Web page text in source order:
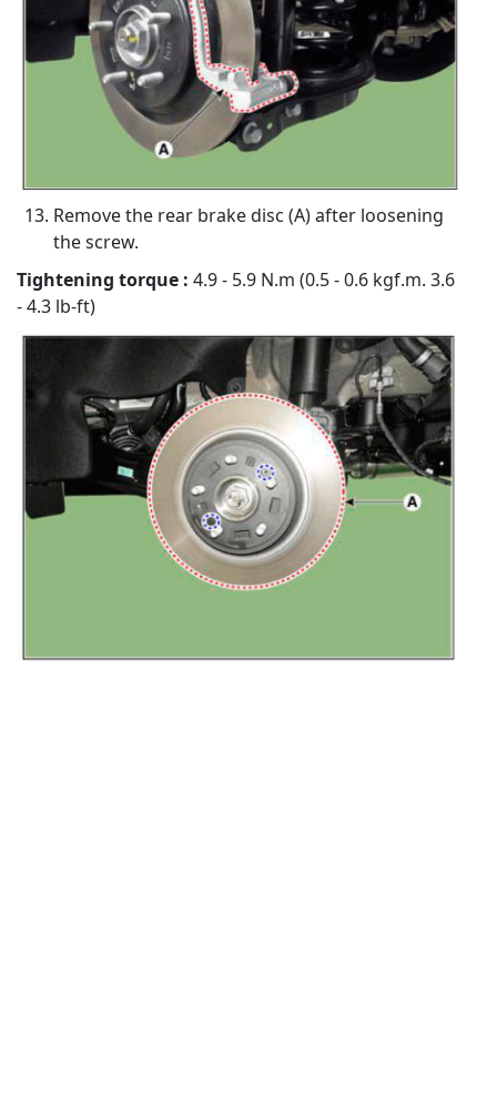
Remove the rear brake disc (A) after loosening
the screw.
Tightening torque : 4.9 - 5.9 N.m (0.5 - 0.6 kgf.m. 3.6
- 4.3 lb-ft)